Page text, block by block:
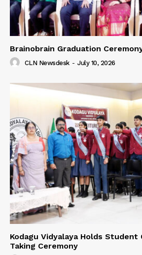
Brainobrain Graduation
CLN Newsdesk - July 10, 2026
Kodagu Vidyalaya Holds Student
Taking Ceremony